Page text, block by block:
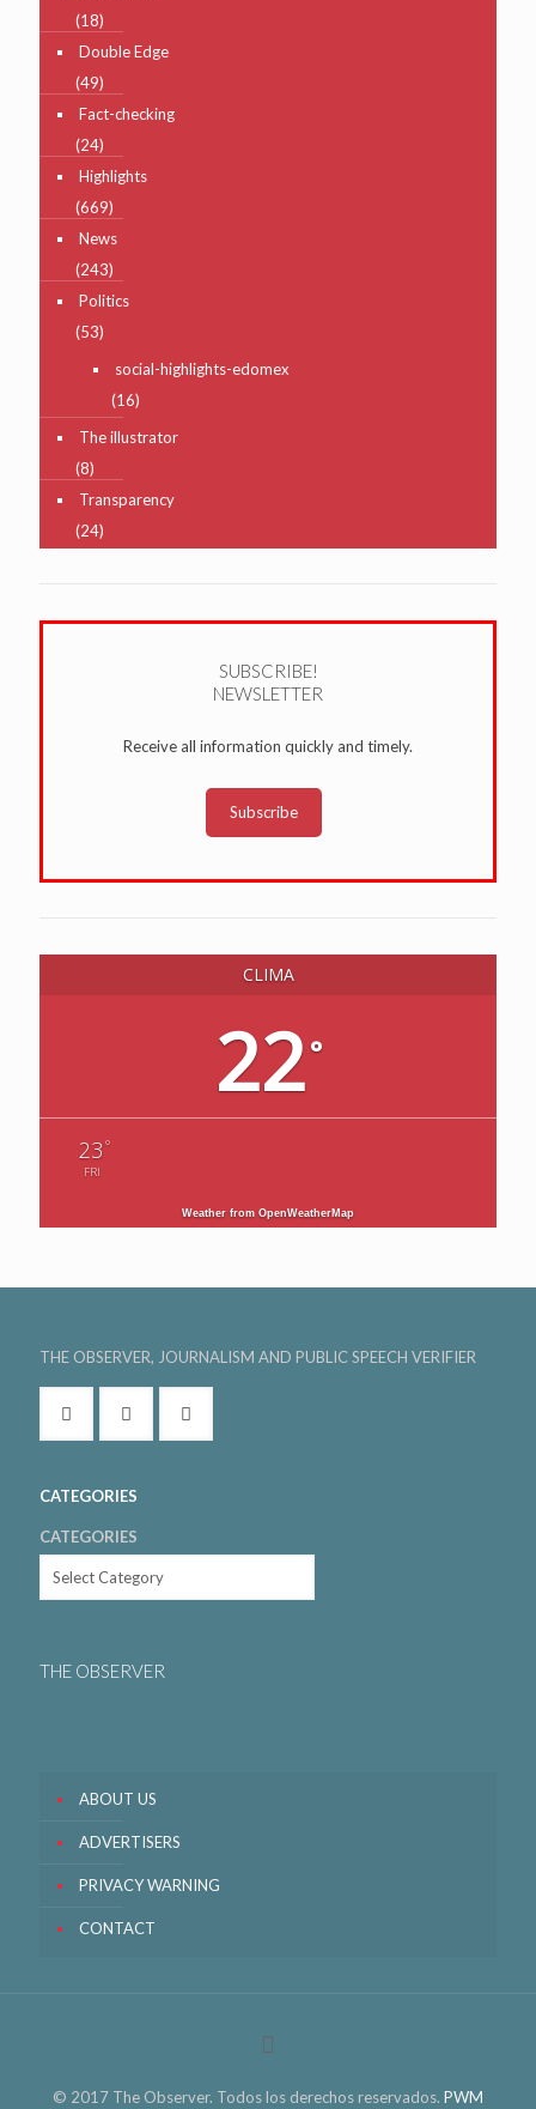
(18)
Double Edge
(49)
Fact-checking
(24)
Highlights
(669)
News
(243)
Politics
(53)
social-highlights-edomex
(16)
The illustrator
(8)
Transparency
(24)
SUBSCRIBE!
NEWSLETTER
Receive all information quickly and timely.
Subscribe
CLIMA
22°
23 °
FRI
Weather from OpenWeatherMap
THE OBSERVER, JOURNALISM AND PUBLIC SPEECH VERIFIER
CATEGORIES
CATEGORIES
THE OBSERVER
ABOUT US
ADVERTISERS
PRIVACY WARNING
CONTACT
© 2017 The Observer. Todos los derechos reservados. PWM